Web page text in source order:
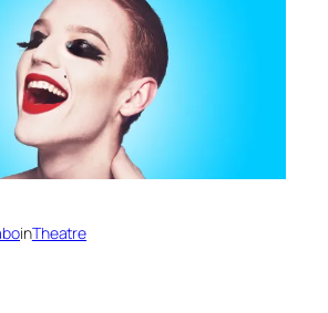
inTheatre